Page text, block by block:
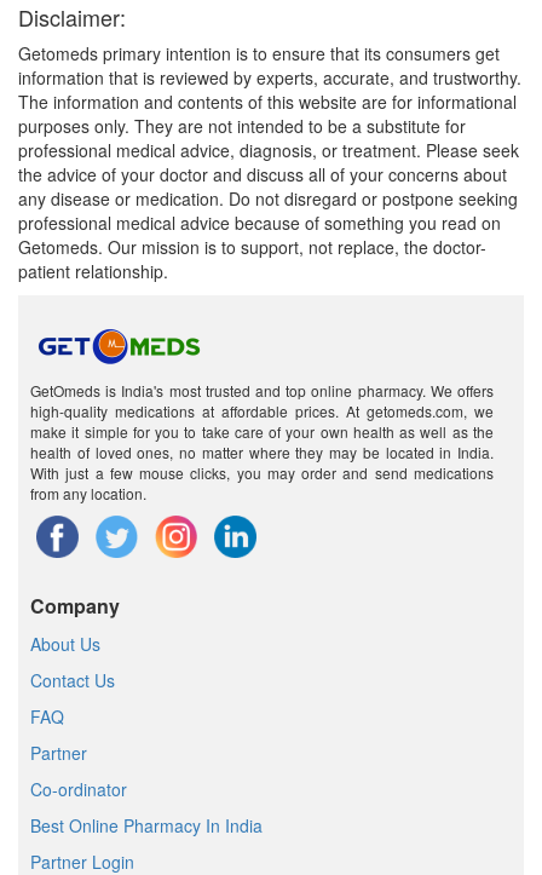
Disclaimer:
Getomeds primary intention is to ensure that its consumers get
information that is reviewed by experts, accurate, and trustworthy.
The information and contents of this website are for informational
purposes only. They are not intended to be a substitute for
professional medical advice, diagnosis, or treatment. Please seek
the advice of your doctor and discuss all of your concerns about
any disease or medication. Do not disregard or postpone seeking
professional medical advice because of something you read on
Getomeds. Our mission is to support, not replace, the doctor-
patient relationship.
GetOmeds is India's most trusted and top online pharmacy. We offers
high-quality medications at affordable prices. At getomeds.com, we
make it simple for you to take care of your own health as well as the
health of loved ones, no matter where they may be located in India.
With just a few mouse clicks, you may order and send medications
from any location.
Company
About Us
Contact Us
FAQ
Partner
Co-ordinator
Best Online Pharmacy In India
Partner Login